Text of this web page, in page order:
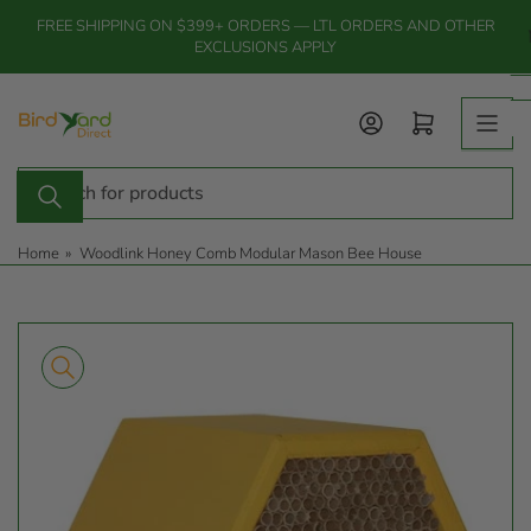
the
FREE SHIPPING ON $399+ ORDERS — LTL ORDERS AND OTHER
EXCLUSIONS APPLY
Search
products
Log in Open mini cart
Home » Woodlink Honey Comb Modular Mason Bee House
product